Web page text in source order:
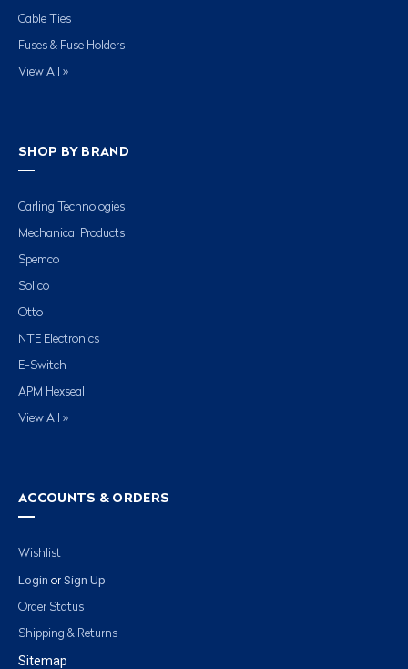
Cable Ties
Fuses & Fuse Holders
View All »
SHOP BY BRAND
Carling Technologies
Mechanical Products
Spemco
Solico
Otto
NTE Electronics
E-Switch
APM Hexseal
View All »
ACCOUNTS & ORDERS
Wishlist
Login or Sign Up
Order Status
Shipping & Returns
Sitemap